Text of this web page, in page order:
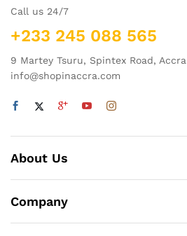
Call us 24/7
+233 245 088 565
9 Martey Tsuru, Spintex Road, Accra
info@shopinaccra.com
About Us
Company